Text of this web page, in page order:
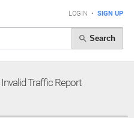
LOGIN • SIGN UP
Search
Invalid Traffic Report